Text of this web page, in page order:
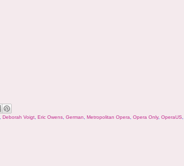
,Deborah Voigt ,Eric Owens ,German ,Metropolitan Opera ,Opera Only,OperaUS